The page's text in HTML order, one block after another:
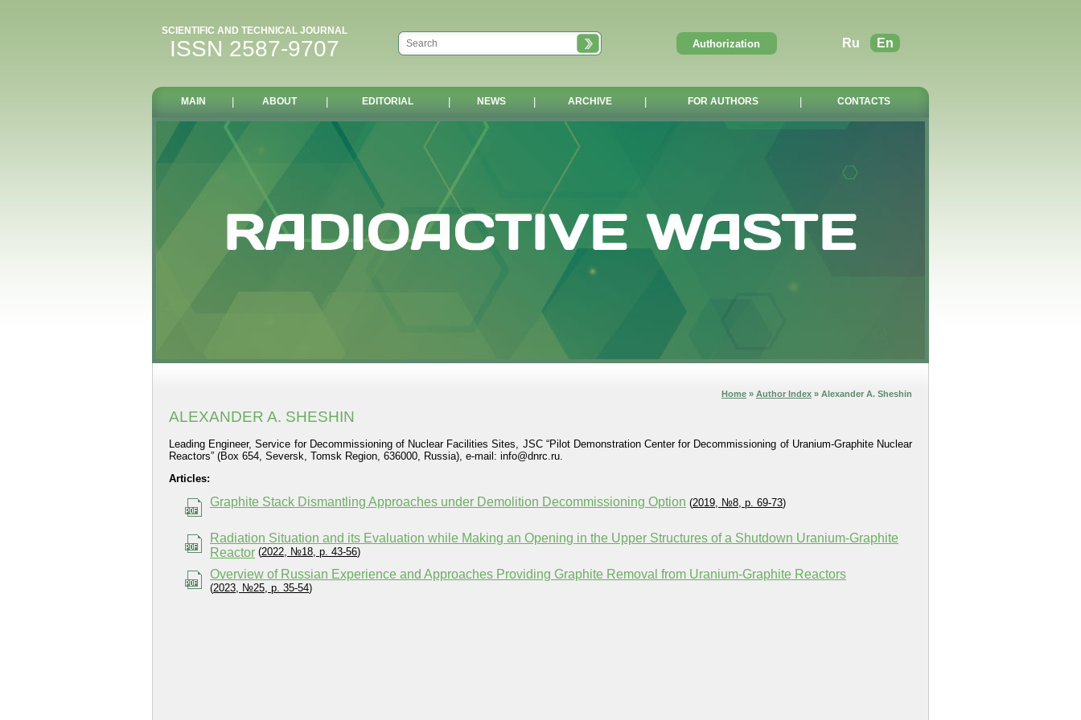
SCIENTIFIC AND TECHNICAL JOURNAL
ISSN 2587-9707 Ru En
MAIN ABOUT EDITORIAL NEWS ARCHIVE FOR AUTHORS CONTACTS
Home » Author Index » Alexander A. Sheshin
ALEXANDER A. SHESHIN
Leading Engineer, Service for Decommissioning of Nuclear Facilities Sites, JSC “Pilot Demonstration Center for Decommissioning of Uranium-Graphite Nuclear
Reactors” (Box 654, Seversk, Tomsk Region, 636000, Russia), e-mail: info@dnrc.ru.
Articles:
Graphite Stack Dismantling Approaches under Demolition Decommissioning Option (2019, №8, p. 69-73)
Radiation Situation and its Evaluation while Making an Opening in the Upper Structures of a Shutdown Uranium‑Graphite
Reactor (2022, №18, p. 43-56)
Overview of Russian Experience and Approaches Providing Graphite Removal from Uranium-Graphite Reactors
(2023, №25, p. 35-54)